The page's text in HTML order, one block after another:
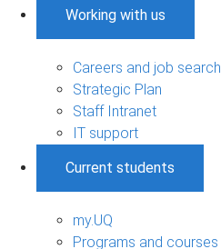
Working with us
Careers and job search
Strategic Plan
Staff Intranet
IT support
Current students
my.UQ
Programs and courses